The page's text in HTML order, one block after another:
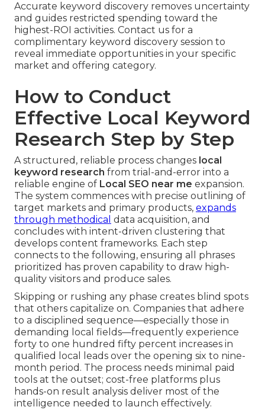
Accurate keyword discovery removes uncertainty
and guides restricted spending toward the
highest-ROI activities. Contact us for a
complimentary keyword discovery session to
reveal immediate opportunities in your specific
market and offering category.
How to Conduct
Effective Local Keyword
Research Step by Step
A structured, reliable process changes local
keyword research from trial-and-error into a
reliable engine of Local SEO near me expansion.
The system commences with precise outlining of
target markets and primary products, expands
through methodical data acquisition, and
concludes with intent-driven clustering that
develops content frameworks. Each step
connects to the following, ensuring all phrases
prioritized has proven capability to draw high-
quality visitors and produce sales.
Skipping or rushing any phase creates blind spots
that others capitalize on. Companies that adhere
to a disciplined sequence—especially those in
demanding local fields—frequently experience
forty to one hundred fifty percent increases in
qualified local leads over the opening six to nine-
month period. The process needs minimal paid
tools at the outset; cost-free platforms plus
hands-on result analysis deliver most of the
intelligence needed to launch effectively.